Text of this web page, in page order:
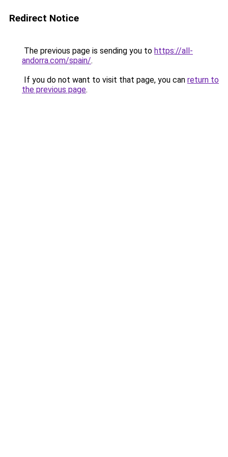
Redirect Notice
The previous page is sending you to https://all-
andorra.com/spain/.
If you do not want to visit that page, you can return to
the previous page.